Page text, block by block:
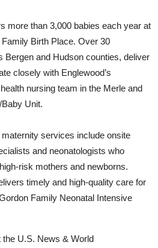
more than 3,000 babies each year at
Birth Place. Over 30
Bergen and Hudson counties, deliver
closely with Englewood’s
nursing team in the Merle and
Unit.
services include onsite
and neonatologists who
risk mothers and newborns.
timely and high-quality care for
Family Neonatal Intensive
the U.S. News & World